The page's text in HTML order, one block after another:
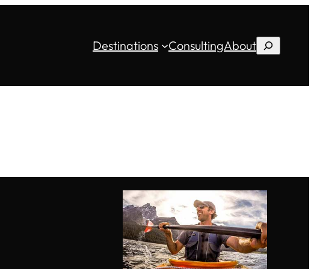
Destinations ConsultingAboutSearch